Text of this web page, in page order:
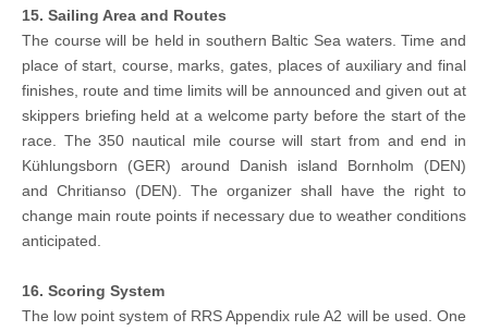
15. Sailing Area and Routes
The course will be held in southern Baltic Sea waters. Time and
place of start, course, marks, gates, places of auxiliary and final
finishes, route and time limits will be announced and given out at
skippers briefing held at a welcome party before the start of the
race. The 350 nautical mile course will start from and end in
Kühlungsborn (GER) around Danish island Bornholm (DEN)
and Chritianso (DEN). The organizer shall have the right to
change main route points if necessary due to weather conditions
anticipated.
16. Scoring System
The low point system of RRS Appendix rule A2 will be used. One